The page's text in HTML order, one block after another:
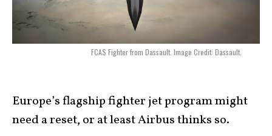
FCAS Fighter from Dassault. Image Credit: Dassault.
Europe’s flagship fighter jet program might
need a reset, or at least Airbus thinks so.